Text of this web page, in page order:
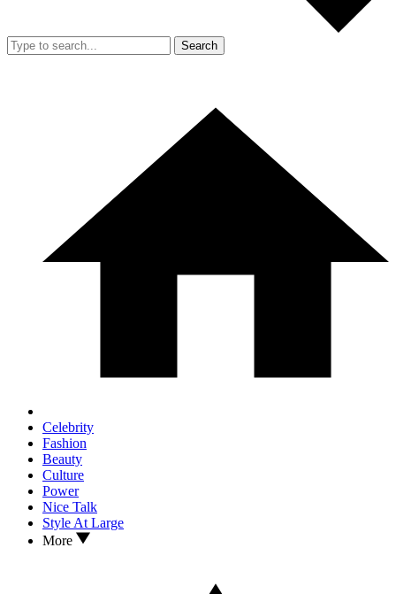
Search
Celebrity
Fashion
Beauty
Culture
Power
Nice Talk
Style At Large
More